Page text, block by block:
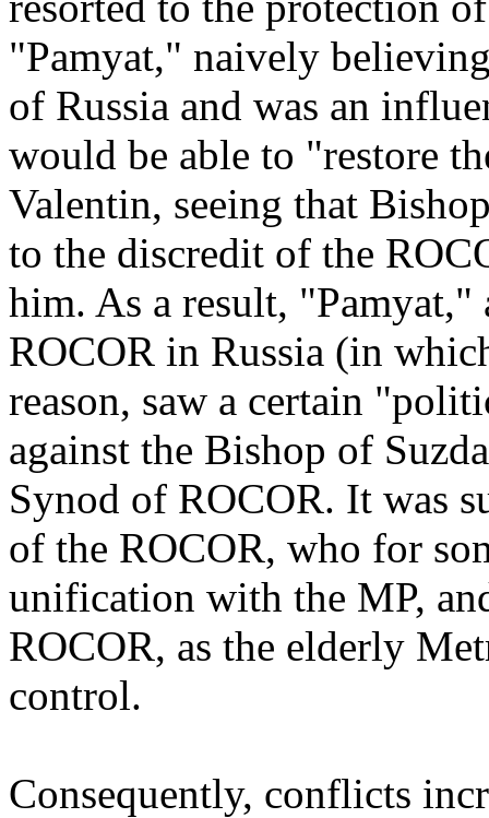
"Pamyat," naively
of Russia and was an
would be able to "restore
Valentin, seeing that
to the discredit of the
him. As a result,
ROCOR in Russia (in
reason, saw a certain
against the Bishop of
Synod of ROCOR. It was
of the ROCOR, who for
unification with the MP,
ROCOR, as the elderly
control.
Consequently, conflicts